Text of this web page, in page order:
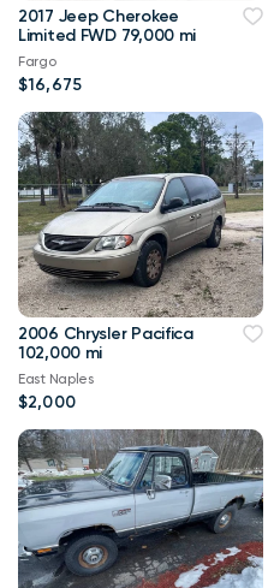
2017 Jeep Cherokee
Limited FWD 79,000 mi
Fargo
$16,675
2006 Chrysler Pacifica
102,000 mi
East Naples
$2,000